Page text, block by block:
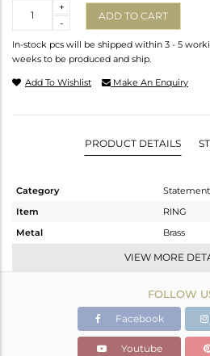
-
+
ADD TO CART
In-stock pcs will be shipped within 3 - 5
weeks to be produced and ship.
Add To Wishlist Make An Enquiry
PRODUCT DETAILS
Category
Item
RING
Metal
Brass
Cocktail
Gold
6.615 gms
6.355 gms
VIEW MORE
FOLLOW
Facebook
Youtube